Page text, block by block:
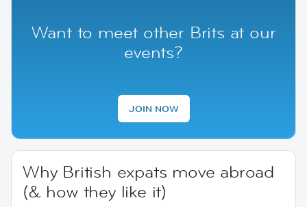
Want to meet other Brits at our
events?
JOIN NOW
Why British expats move abroad
(& how they like it)